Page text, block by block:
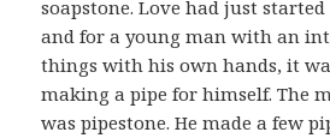
soapstone. Love had just
and for a young man with an
things with his own hands, it
making a pipe for himself. The
was pipestone. He made a few